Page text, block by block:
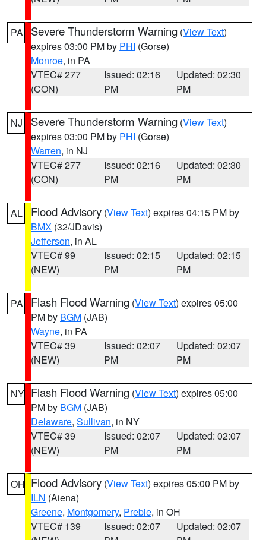
PA Severe Thunderstorm Warning (View Text)
expires 03:00 PM by PHI (Gorse)
Monroe, in PA
VTEC# 277
(CON)
Issued: 02:16
PM
Updated: 02:30
PM
NJ Severe Thunderstorm Warning (View Text)
expires 03:00 PM by PHI (Gorse)
Warren, in NJ
VTEC# 277
(CON)
Issued: 02:16
PM
Updated: 02:30
PM
AL Flood Advisory (View Text) expires 04:15 PM by
BMX (32/JDavis)
Jefferson, in AL
VTEC# 99
(NEW)
Issued: 02:15
PM
Updated: 02:15
PM
PA Flash Flood Warning (View Text) expires 05:00
PM by BGM (JAB)
Wayne, in PA
VTEC# 39
(NEW)
Issued: 02:07
PM
Updated: 02:07
PM
NY Flash Flood Warning (View Text) expires 05:00
PM by BGM (JAB)
Delaware, Sullivan, in NY
VTEC# 39
(NEW)
Issued: 02:07
PM
Updated: 02:07
PM
OH Flood Advisory (View Text) expires 05:00 PM by
ILN (Aiena)
Greene, Montgomery, Preble, in OH
VTEC# 139
Issued: 02:07
Updated: 02:07